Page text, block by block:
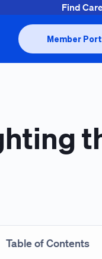
Find
Member
Table of Contents